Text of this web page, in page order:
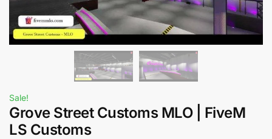
Sale!
Grove Street Customs MLO | FiveM
LS Customs